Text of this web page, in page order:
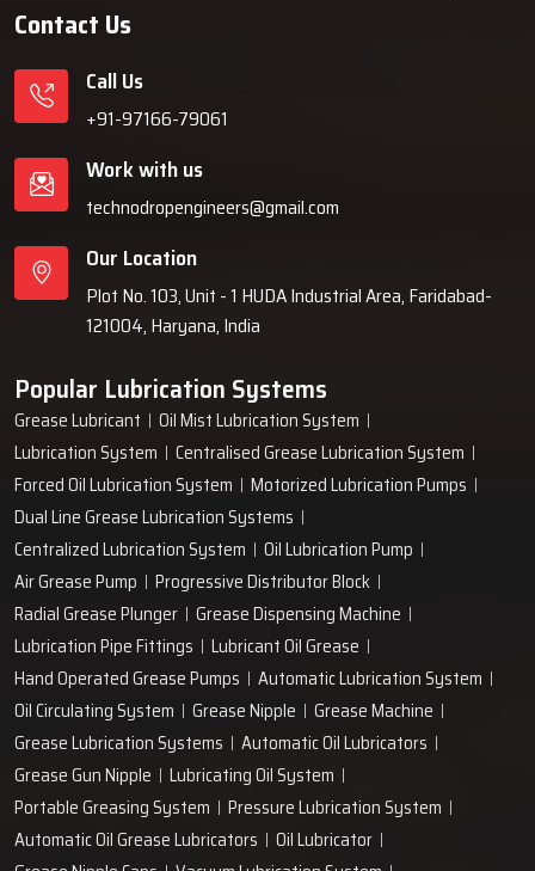
Contact Us
Call Us
+91-97166-79061
Work with us
technodropengineers@gmail.com
Our Location
Plot No. 103, Unit - 1 HUDA Industrial Area, Faridabad-
121004, Haryana, India
Popular Lubrication Systems
Grease Lubricant
Oil Mist Lubrication System
Lubrication System
Centralised Grease Lubrication System
Forced Oil Lubrication System
Motorized Lubrication Pumps
Dual Line Grease Lubrication Systems
Centralized Lubrication System
Oil Lubrication Pump
Air Grease Pump
Progressive Distributor Block
Radial Grease Plunger
Grease Dispensing Machine
Lubrication Pipe Fittings
Lubricant Oil Grease
Hand Operated Grease Pumps
Automatic Lubrication System
Oil Circulating System
Grease Nipple
Grease Machine
Grease Lubrication Systems
Automatic Oil Lubricators
Grease Gun Nipple
Lubricating Oil System
Portable Greasing System
Pressure Lubrication System
Automatic Oil Grease Lubricators
Oil Lubricator